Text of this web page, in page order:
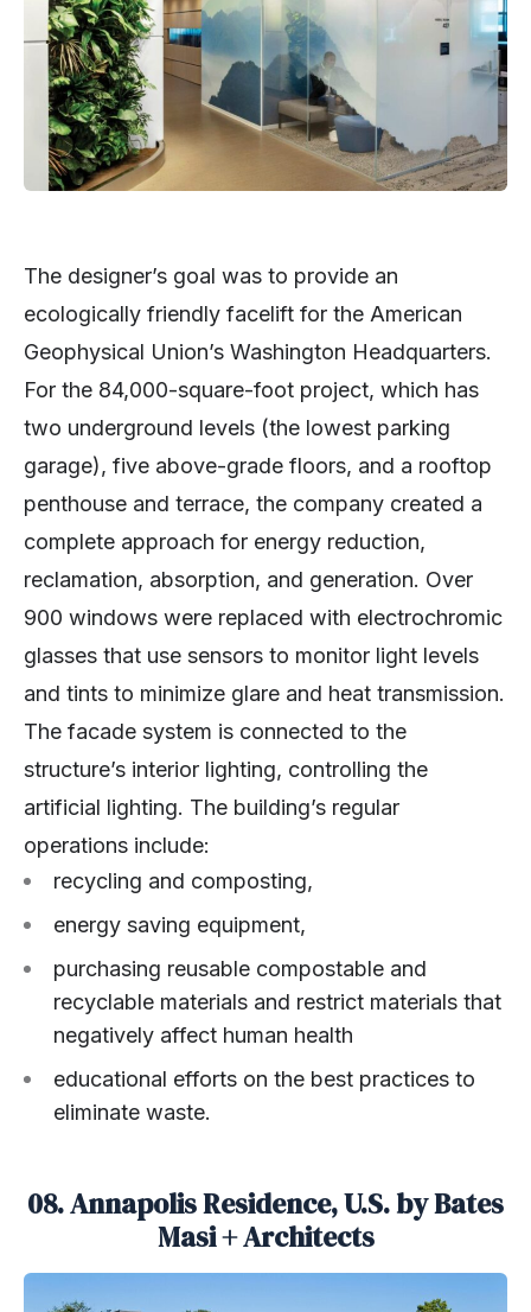
The designer’s goal was to provide an
ecologically friendly facelift for the American
Geophysical Union’s Washington Headquarters.
For the 84,000-square-foot project, which has
two underground levels (the lowest parking
garage), five above-grade floors, and a rooftop
penthouse and terrace, the company created a
complete approach for energy reduction,
reclamation, absorption, and generation. Over
900 windows were replaced with electrochromic
glasses that use sensors to monitor light levels
and tints to minimize glare and heat transmission.
The facade system is connected to the
structure’s interior lighting, controlling the
artificial lighting. The building’s regular
operations include:
recycling and composting,
energy saving equipment,
purchasing reusable compostable and
recyclable materials and restrict materials that
negatively affect human health
educational efforts on the best practices to
eliminate waste.
08. Annapolis Residence, U.S. by Bates
Masi + Architects